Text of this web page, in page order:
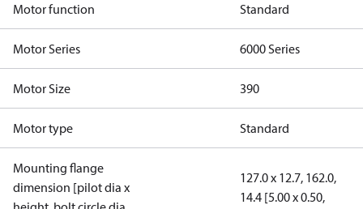
Motor function Standard
Motor Series 6000 Series
Motor Size 390
Motor type Standard
Mounting flange
dimension [pilot dia x
127.0 x 12.7, 162.0,
14.4 [5.00 x 0.50,